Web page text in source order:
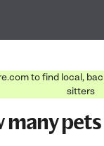
mom myself
to find local,
sitters
many